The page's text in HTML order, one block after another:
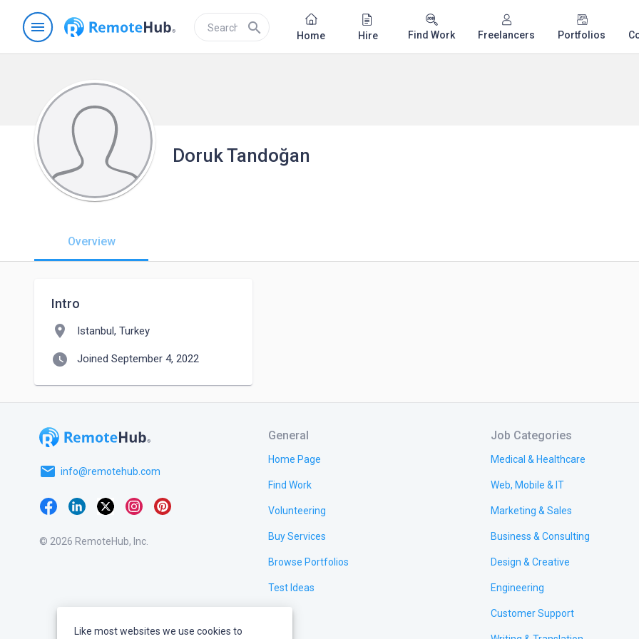
menu search Home Hire Find Work Freelancers Portfolios
Doruk Tandoğan
Overview
Intro
location_on Istanbul, Turkey
watch_later Joined September 4, 2022
email info@remotehub.com
© 2026 RemoteHub, Inc.
General
Home Page
Find Work
Volunteering
Buy Services
Browse Portfolios
Test Ideas
Job Categories
Medical & Healthcare
Web, Mobile & IT
Marketing & Sales
Business & Consulting
Design & Creative
Engineering
Customer Support
Like most websites we use cookies to